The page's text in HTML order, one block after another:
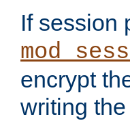
If session
encrypt
writing